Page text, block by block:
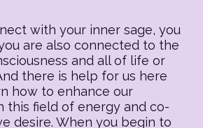
with your inner sage, you
are also connected to the
and all of life or
there is help for us here
how to enhance our
this field of energy and co-
desire. When you begin to